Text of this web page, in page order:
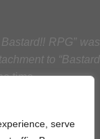
serve
RPG” was
to “Bastard
time.
2″]